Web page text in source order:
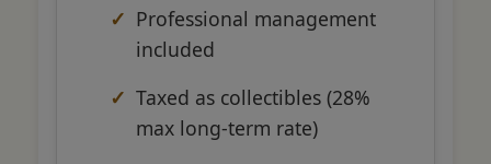
Professional management
included
Taxed as collectibles (28%
max long-term rate)